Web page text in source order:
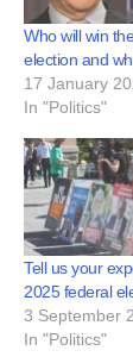
Who will win
election and
17 January
In "Politics"
Tell us your
2025 federal
3 September
In "Politics"